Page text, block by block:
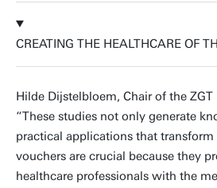
CREATING THE HEALTHCARE OF
Hilde Dijstelbloem, Chair of the ZGT
“These studies not only generate
practical applications that transform
vouchers are crucial because they
healthcare professionals with the